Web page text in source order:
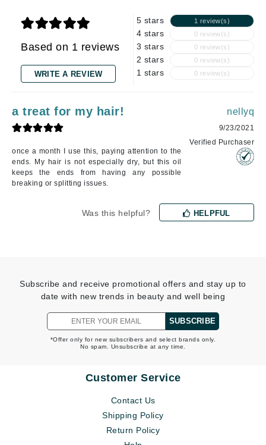
Based on 1 reviews
WRITE A REVIEW
5 stars 1 review(s)
4 stars 0 review(s)
3 stars 0 review(s)
2 stars 0 review(s)
1 stars 0 review(s)
a treat for my hair!
once a month I use this, paying attention to the
ends. My hair is not especially dry, but this oil
keeps the ends from having any possible
breaking or splitting issues.
nellyq
9/23/2021
Verified Purchaser
Was this helpful? HELPFUL
Subscribe and receive promotional offers and stay up to
date with new trends in beauty and well being
SUBSCRIBE
*Offer only for new subscribers and select brands only.
No spam. Unsubscribe at any time.
Customer Service
Contact Us
Shipping Policy
Return Policy